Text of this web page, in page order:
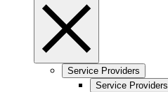
Service Providers
Service Providers